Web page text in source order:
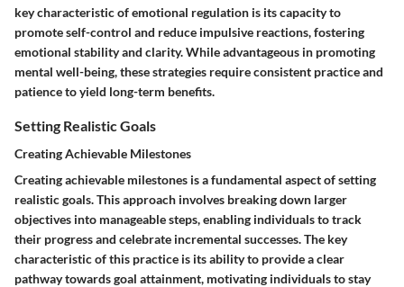
key characteristic of emotional regulation is its capacity to
promote self-control and reduce impulsive reactions, fostering
emotional stability and clarity. While advantageous in promoting
mental well-being, these strategies require consistent practice and
patience to yield long-term benefits.
Setting Realistic Goals
Creating Achievable Milestones
Creating achievable milestones is a fundamental aspect of setting
realistic goals. This approach involves breaking down larger
objectives into manageable steps, enabling individuals to track
their progress and celebrate incremental successes. The key
characteristic of this practice is its ability to provide a clear
pathway towards goal attainment, motivating individuals to stay